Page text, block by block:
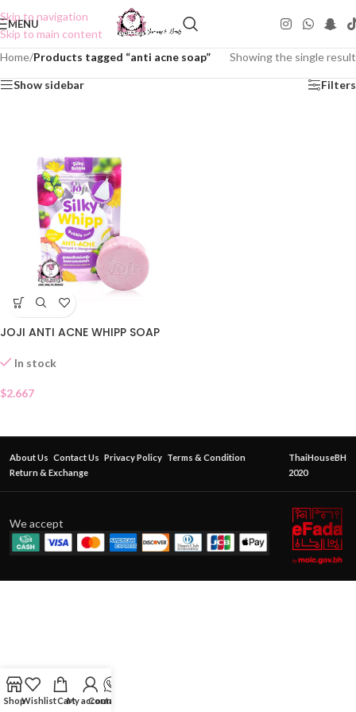
Skip to navigation
Skip to main content
MENU
Home/Products tagged “anti acne soap” Showing the single result
Show sidebar Filters
JOJI ANTI ACNE WHIPP SOAP
In stock
$2.667
About Us Contact Us Privacy Policy Terms & Condition
Return & Exchange
ThaiHouseBH
2020
We accept
ShopWishlistCartMy account
Contact Us